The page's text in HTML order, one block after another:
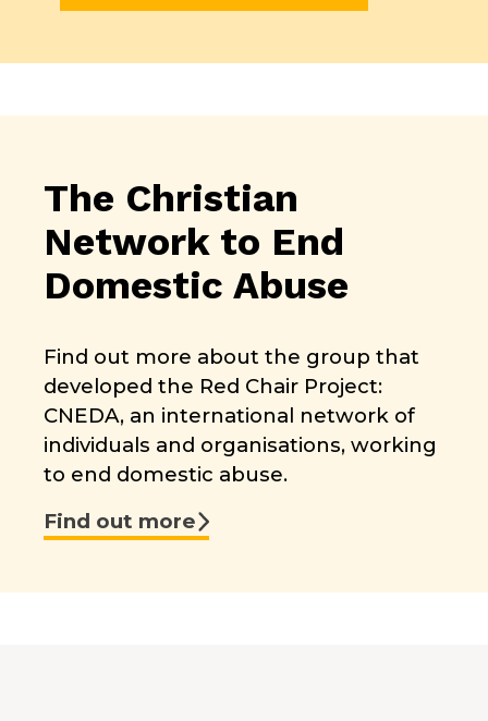
The Christian
Network to End
Domestic Abuse
Find out more about the group that
developed the Red Chair Project:
CNEDA, an international network of
individuals and organisations, working
to end domestic abuse.
Find out more